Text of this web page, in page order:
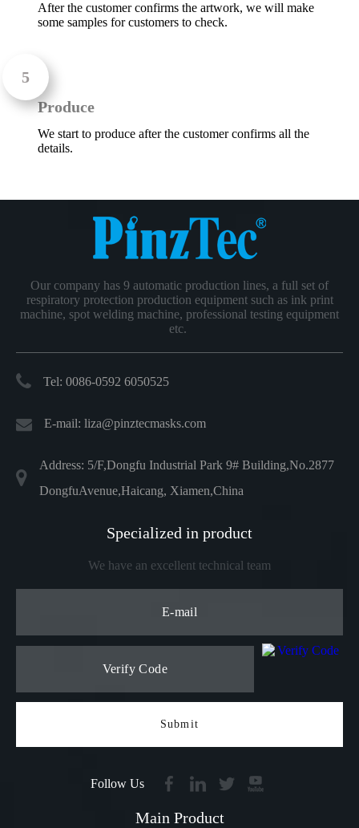
After the customer confirms the artwork, we will make
some samples for customers to check.
Produce
We start to produce after the customer confirms all the
details.
Our company has 9 automatic production lines, a full set of
respiratory protection production equipment such as ink print
machine, spot welding machine, professional testing equipment
etc.
Tel: 0086-0592 6050525
E-mail: liza@pinztecmasks.com
Address: 5/F,Dongfu Industrial Park 9# Building,No.2877
DongfuAvenue,Haicang, Xiamen,China
Specialized in product
We have an excellent technical team
Submit
Follow Us
Main Product